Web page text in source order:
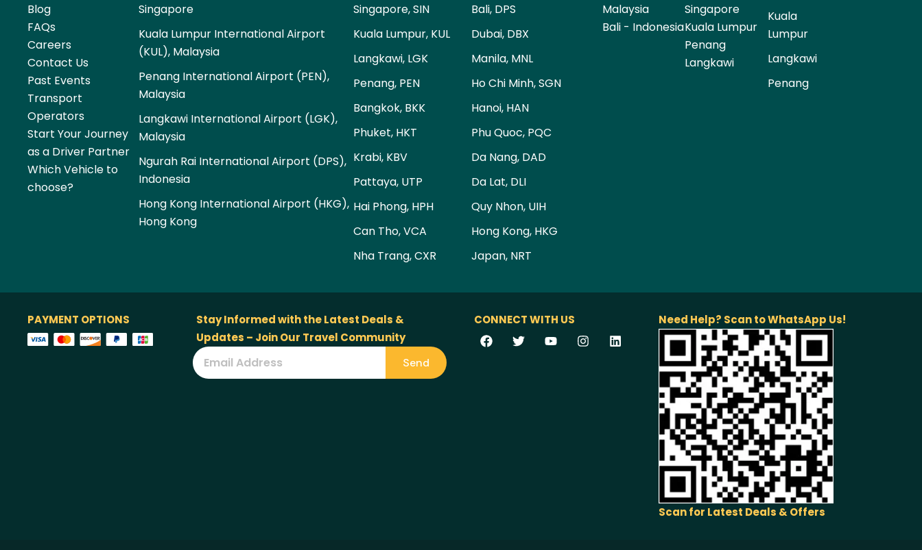
Blog
FAQs
Careers
Contact Us
Past Events
Transport
Operators
Start Your Journey
as a Driver Partner
Which Vehicle to
choose?
Singapore
Kuala Lumpur International Airport
(KUL), Malaysia
Penang International Airport (PEN),
Malaysia
Langkawi International Airport (LGK),
Malaysia
Ngurah Rai International Airport (DPS),
Indonesia
Hong Kong International Airport (HKG),
Hong Kong
Singapore, SIN
Kuala Lumpur, KUL
Langkawi, LGK
Penang, PEN
Bangkok, BKK
Phuket, HKT
Krabi, KBV
Pattaya, UTP
Hai Phong, HPH
Can Tho, VCA
Nha Trang, CXR
Bali, DPS
Dubai, DBX
Manila, MNL
Ho Chi Minh, SGN
Hanoi, HAN
Phu Quoc, PQC
Da Nang, DAD
Da Lat, DLI
Quy Nhon, UIH
Hong Kong, HKG
Japan, NRT
Malaysia
Bali - Indonesia
Singapore
Kuala Lumpur
Penang
Langkawi
Kuala
Lumpur
Langkawi
Penang
PAYMENT OPTIONS
Stay Informed with the Latest Deals &
Updates – Join Our Travel Community
Send
CONNECT WITH US Need Help? Scan to WhatsApp Us!
Scan for Latest Deals & Offers